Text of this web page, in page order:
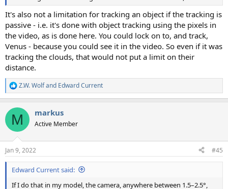
It's also not a limitation for tracking an object if the tracking is
passive - i.e. it's done with object tracking using the pixels in
the video, as is done here. You could lock on to, and track,
Venus - because you could see it in the video. So even if it was
tracking the clouds, that would not put a limit on their
distance.
R
e
c
i
s
:
Z.W. Wolfand Edward Current
M markus
Active Member
Jan 9, 2022 #45
Edward Current said:
If I do that in my model, the camera, anywhere between 1.5–2.5°,